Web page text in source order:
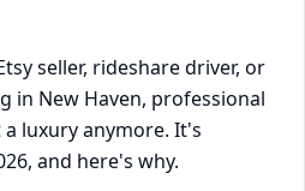
seller, rideshare driver, or
in New Haven, professional
luxury anymore. It's
and here's why.